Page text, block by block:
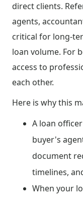
direct clients.
agents,
critical for long-
loan volume. For
access to
each other.
Here is why this
A loan
buyer's
document
timelines,
When your